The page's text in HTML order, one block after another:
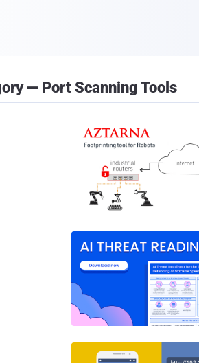
— Port Scanning Tools